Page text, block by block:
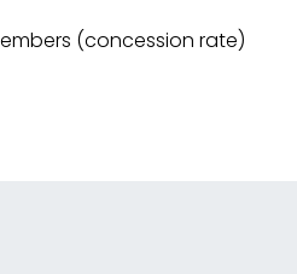
(concession rate)